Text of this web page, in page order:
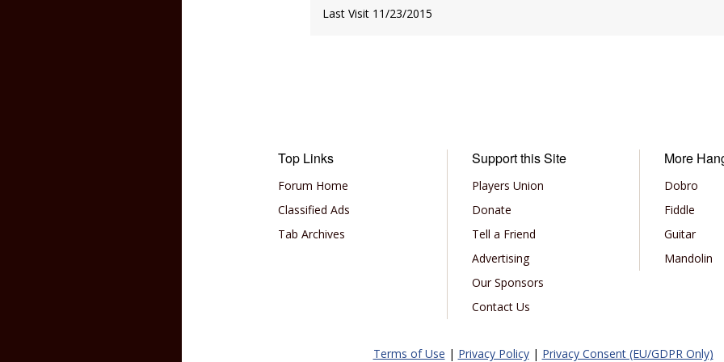
Last Visit 11/23/2015
Top Links
Forum Home
Classified Ads
Tab Archives
Support this Site
Players Union
Donate
Tell a Friend
Advertising
Our Sponsors
Contact Us
More
Dobro
Fiddle
Guitar
Mandolin
Terms of Use | Privacy Policy| Privacy Consent (EU/GDPR Only)